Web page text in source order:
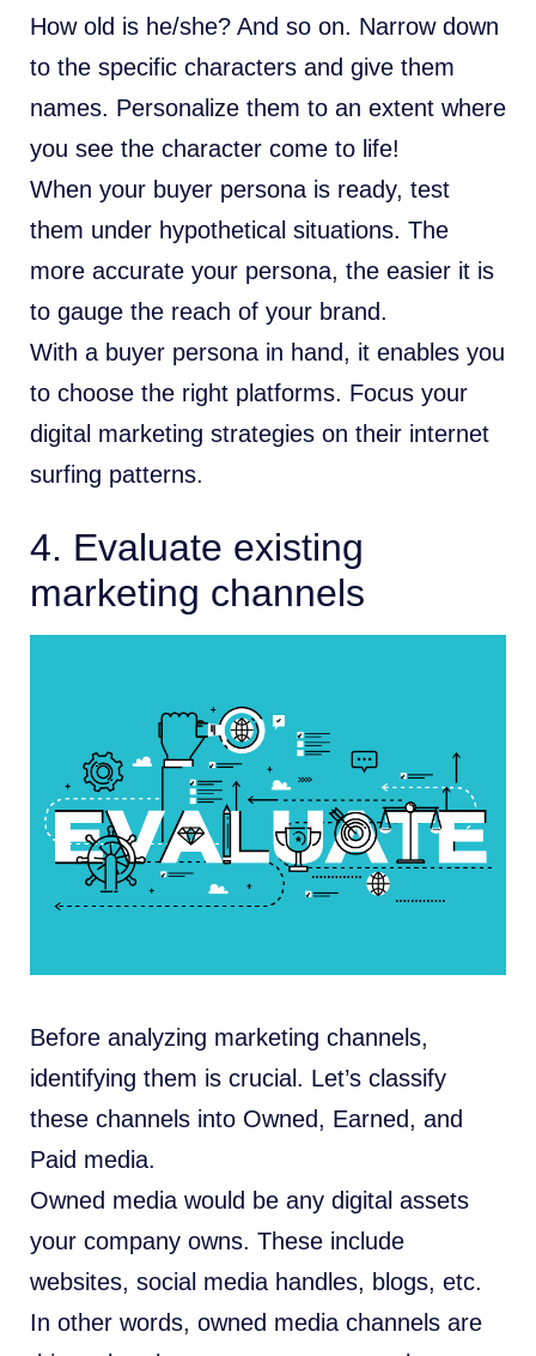
How old is he/she? And so on. Narrow down
to the specific characters and give them
names. Personalize them to an extent where
you see the character come to life!
When your buyer persona is ready, test
them under hypothetical situations. The
more accurate your persona, the easier it is
to gauge the reach of your brand.
With a buyer persona in hand, it enables you
to choose the right platforms. Focus your
digital marketing strategies on their internet
surfing patterns.
4. Evaluate existing
marketing channels
Before analyzing marketing channels,
identifying them is crucial. Let’s classify
these channels into Owned, Earned, and
Paid media.
Owned media would be any digital assets
your company owns. These include
websites, social media handles, blogs, etc.
In other words, owned media channels are